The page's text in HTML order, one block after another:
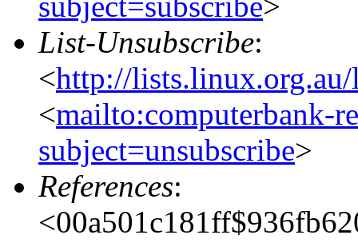
List-Unsubscribe:
<http://
<mailto:computerbank-
subject=unsubscribe>
References: